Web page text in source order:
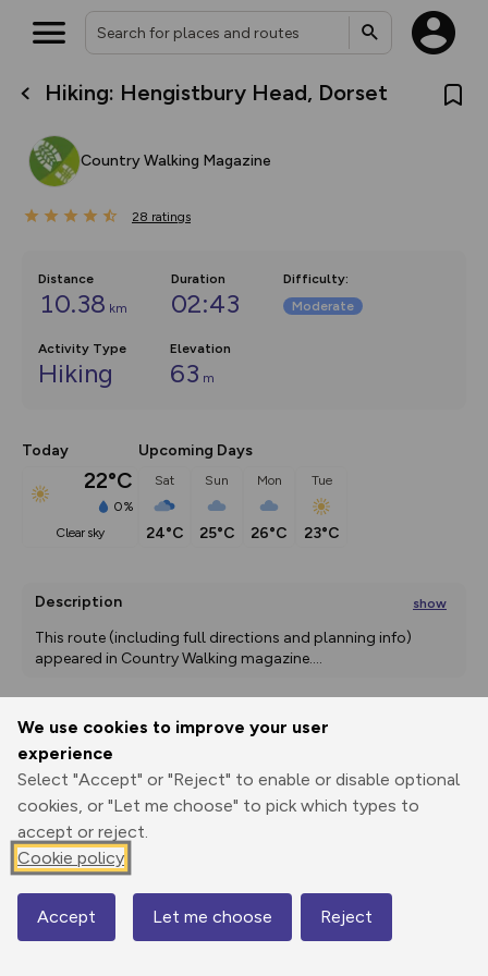
We use cookies to improve your user
experience
Select "Accept" or "Reject" to enable or disable optional
cookies, or "Let me choose" to pick which types to
accept or reject.
Cookie policy
Accept Let me choose Reject
Hiking: Hengistbury Head, Dorset
Country Walking Magazine
28 ratings
Distance
10.38 km
Duration
02:43
Difficulty:
Moderate
Activity Type
Hiking
Elevation
63 m
Today
22°C
0%
clear sky
Upcoming Days
Sat
24°C
Sun
25°C
Mon
26°C
Tue
23°C
Description show
This route (including full directions and planning info)
appeared in Country Walking magazine....
Print
Elevation
0 m
Map
What’s new:
overlays including our new in-
on the way. Customise how
Community Alerts.